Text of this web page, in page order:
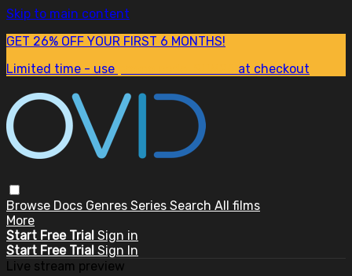
Skip to main content
GET 26% OFF YOUR FIRST 6 MONTHS!
Limited time - use
at checkout
Browse Docs Genres Series Search All films
More
Start Free Trial Sign in
Start Free Trial Sign In
Live stream preview